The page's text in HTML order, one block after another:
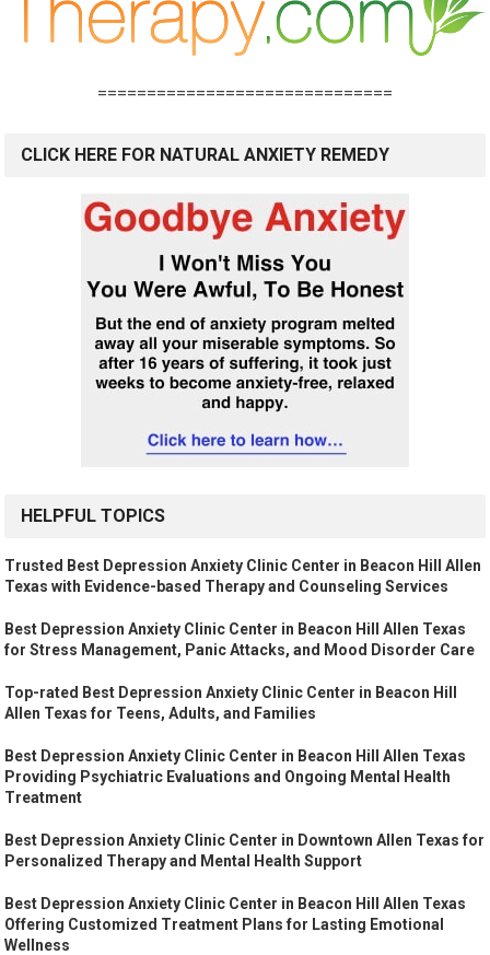
==============================
CLICK HERE FOR NATURAL ANXIETY REMEDY
HELPFUL TOPICS
Trusted Best Depression Anxiety Clinic Center in Beacon Hill Allen
Texas with Evidence-based Therapy and Counseling Services
Best Depression Anxiety Clinic Center in Beacon Hill Allen Texas
for Stress Management, Panic Attacks, and Mood Disorder Care
Top-rated Best Depression Anxiety Clinic Center in Beacon Hill
Allen Texas for Teens, Adults, and Families
Best Depression Anxiety Clinic Center in Beacon Hill Allen Texas
Providing Psychiatric Evaluations and Ongoing Mental Health
Treatment
Best Depression Anxiety Clinic Center in Downtown Allen Texas for
Personalized Therapy and Mental Health Support
Best Depression Anxiety Clinic Center in Beacon Hill Allen Texas
Offering Customized Treatment Plans for Lasting Emotional
Wellness